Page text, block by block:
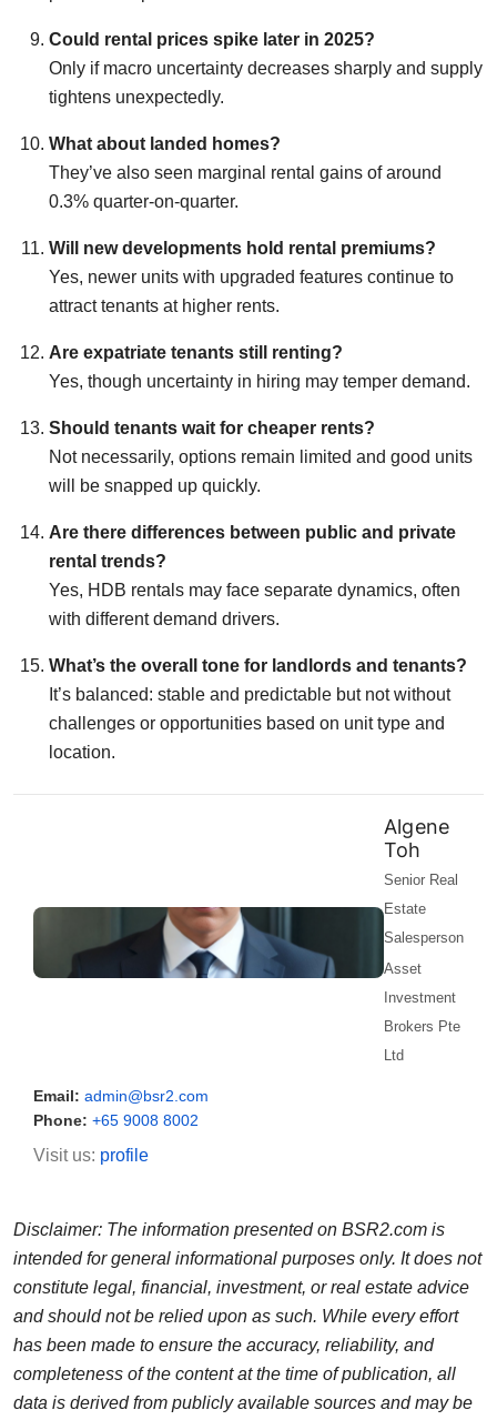
Could rental prices spike later in 2025?
Only if macro uncertainty decreases sharply and supply
tightens unexpectedly.
What about landed homes?
They’ve also seen marginal rental gains of around
0.3% quarter-on-quarter.
Will new developments hold rental premiums?
Yes, newer units with upgraded features continue to
attract tenants at higher rents.
Are expatriate tenants still renting?
Yes, though uncertainty in hiring may temper demand.
Should tenants wait for cheaper rents?
Not necessarily, options remain limited and good units
will be snapped up quickly.
Are there differences between public and private
rental trends?
Yes, HDB rentals may face separate dynamics, often
with different demand drivers.
What’s the overall tone for landlords and tenants?
It’s balanced: stable and predictable but not without
challenges or opportunities based on unit type and
location.
Algene
Toh
Senior Real
Estate
Salesperson
Asset
Investment
Brokers Pte
Ltd
Email: admin@bsr2.com
Phone: +65 9008 8002
Visit us: profile
Disclaimer: The information presented on BSR2.com is
intended for general informational purposes only. It does not
constitute legal, financial, investment, or real estate advice
and should not be relied upon as such. While every effort
has been made to ensure the accuracy, reliability, and
completeness of the content at the time of publication, all
data is derived from publicly available sources and may be